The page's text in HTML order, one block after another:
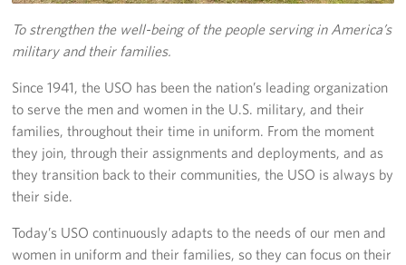
USO Space Reservations
About
About USO South Texas
USO South Texas Staff
Corporate
Sponsors
To strengthen the well-being of the people serving in America’s
military and their families.
Since 1941, the USO has been the nation’s leading organization
to serve the men and women in the U.S. military, and their
families, throughout their time in uniform. From the moment
they join, through their assignments and deployments, and as
they transition back to their communities, the USO is always by
their side.
Today’s USO continuously adapts to the needs of our men and
women in uniform and their families, so they can focus on their